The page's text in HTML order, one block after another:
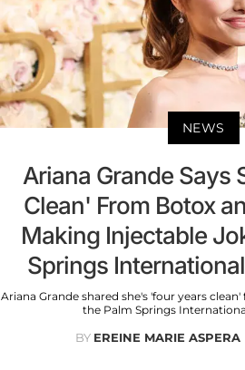
NEWS
Ariana Grande Says
Clean' From Botox
Making Injectable
Springs
Ariana Grande shared she's 'four years
the Palm Springs
BY EREINE MARIE ASPERA